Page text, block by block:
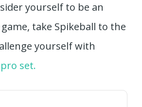
yourself to be an
take Spikeball to the
yourself with
set.